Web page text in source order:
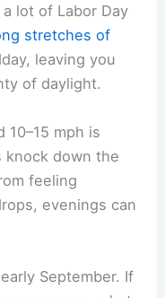
lot of Labor Day
stretches of
leaving you
of daylight.
10–15 mph is
knock down the
feeling
evenings can
September. If